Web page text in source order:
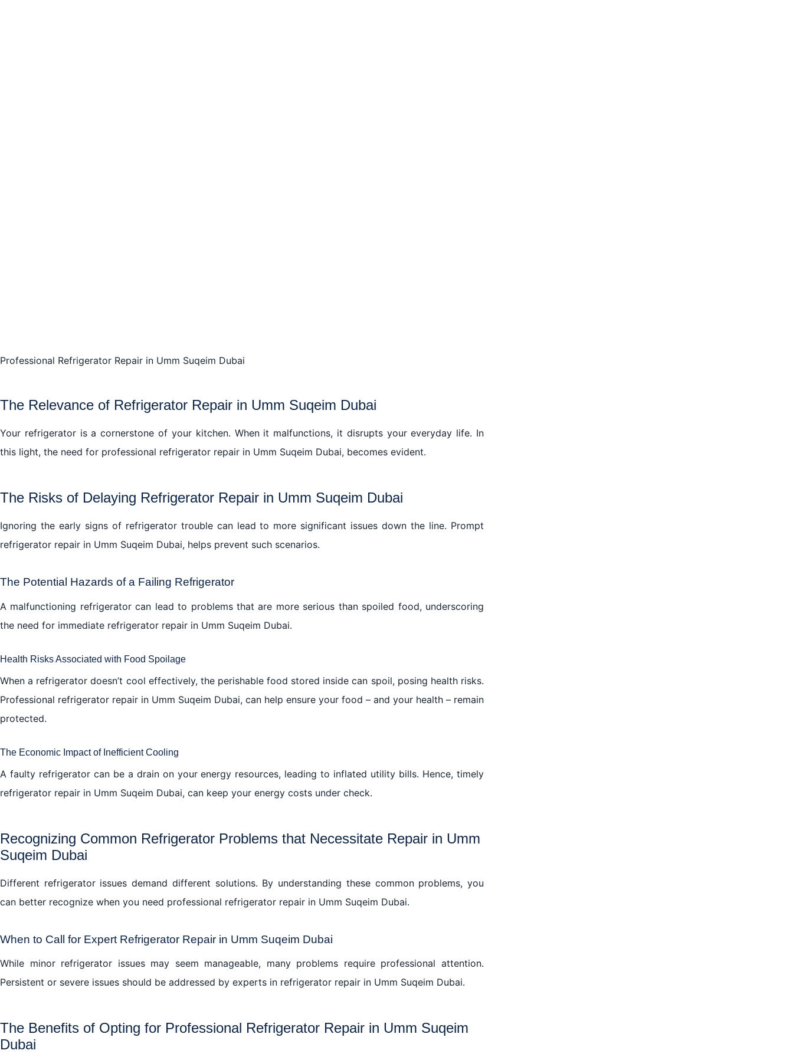
Professional Refrigerator Repair in Umm Suqeim Dubai
The Relevance of Refrigerator Repair in Umm Suqeim Dubai
Your refrigerator is a cornerstone of your kitchen. When it malfunctions, it disrupts your everyday life. In
this light, the need for professional refrigerator repair in Umm Suqeim Dubai, becomes evident.
The Risks of Delaying Refrigerator Repair in Umm Suqeim Dubai
Ignoring the early signs of refrigerator trouble can lead to more significant issues down the line. Prompt
refrigerator repair in Umm Suqeim Dubai, helps prevent such scenarios.
The Potential Hazards of a Failing Refrigerator
A malfunctioning refrigerator can lead to problems that are more serious than spoiled food, underscoring
the need for immediate refrigerator repair in Umm Suqeim Dubai.
Health Risks Associated with Food Spoilage
When a refrigerator doesn’t cool effectively, the perishable food stored inside can spoil, posing health risks.
Professional refrigerator repair in Umm Suqeim Dubai, can help ensure your food – and your health – remain
protected.
The Economic Impact of Inefficient Cooling
A faulty refrigerator can be a drain on your energy resources, leading to inflated utility bills. Hence, timely
refrigerator repair in Umm Suqeim Dubai, can keep your energy costs under check.
Recognizing Common Refrigerator Problems that Necessitate Repair in Umm
Suqeim Dubai
Different refrigerator issues demand different solutions. By understanding these common problems, you
can better recognize when you need professional refrigerator repair in Umm Suqeim Dubai.
When to Call for Expert Refrigerator Repair in Umm Suqeim Dubai
While minor refrigerator issues may seem manageable, many problems require professional attention.
Persistent or severe issues should be addressed by experts in refrigerator repair in Umm Suqeim Dubai.
The Benefits of Opting for Professional Refrigerator Repair in Umm Suqeim
Dubai